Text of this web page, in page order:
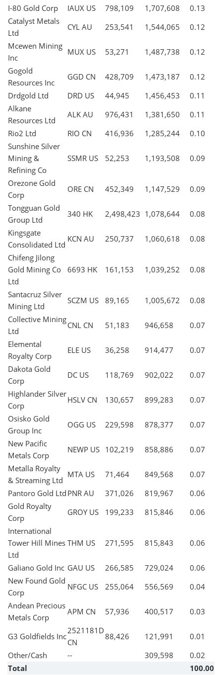
I-80 Gold Corp
IAUX US 798,109 1,707,608
0.13
Catalyst Metals
Ltd
CYL AU 253,541 1,544,065
0.12
Mcewen Mining
Inc
MUX US 53,271 1,487,738
0.12
Gogold
Resources Inc
GGD CN 428,709 1,473,187
0.12
Drdgold Ltd
DRD US 44,945 1,456,453
0.11
Alkane
Resources Ltd
ALK AU 976,431 1,381,650
0.11
Rio2 Ltd
RIO CN 416,936 1,285,244
0.10
Sunshine Silver
Mining &
Refining Co
SSMR US 52,253 1,193,508 0.09
Orezone Gold
Corp
ORE CN 452,349 1,147,529
0.09
Tongguan Gold
Group Ltd
340 HK 2,498,423 1,078,644
0.08
Kingsgate
Consolidated Ltd
KCN AU 250,737 1,060,618
0.08
Chifeng Jilong
Gold Mining Co
Ltd
6693 HK 161,153 1,039,252 0.08
Santacruz Silver
Mining Ltd
SCZM US 89,165 1,005,672
0.08
Collective Mining
Ltd
CNL CN 51,183 946,658
0.07
Elemental
Royalty Corp
ELE US 36,258 914,477
0.07
Dakota Gold
Corp
DC US 118,769 902,022
0.07
Highlander Silver
Corp
HSLV CN 130,657 899,283
0.07
Osisko Gold
Group Inc
OGG US 229,598 878,377
0.07
New Pacific
Metals Corp
NEWP US 102,219 858,886
0.07
Metalla Royalty
& Streaming Ltd
MTA US 71,464 849,568
0.07
Pantoro Gold Ltd PNR AU 371,026 819,967
0.06
Gold Royalty
Corp
GROY US 199,233 815,846
0.06
International
Tower Hill Mines
Ltd
THM US 271,595 815,843 0.06
Galiano Gold Inc GAU US 266,585 729,024
0.06
New Found Gold
Corp
NFGC US 255,064 556,569
0.04
Andean Precious
Metals Corp
APM CN 57,936 400,517 0.03
G3 Goldfields Inc
2521181D
CN
88,426 121,991
0.01
Other/Cash
-- 309,598
0.02
Total
100.00